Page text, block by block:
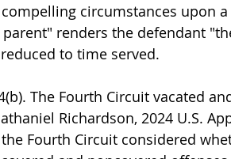
circumstances upon
renders the defendant
to time served.
The Fourth Circuit vacated
Richardson, 2024 U.S.
Fourth Circuit considered